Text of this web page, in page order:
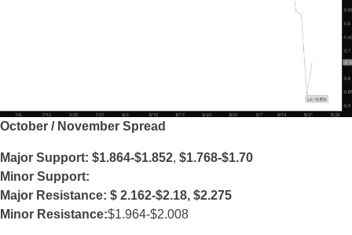
October / November Spread
Major Support: $1.864-$1.852, $1.768-$1.70
Minor Support:
Major Resistance: $ 2.162-$2.18, $2.275
Minor Resistance:$1.964-$2.008